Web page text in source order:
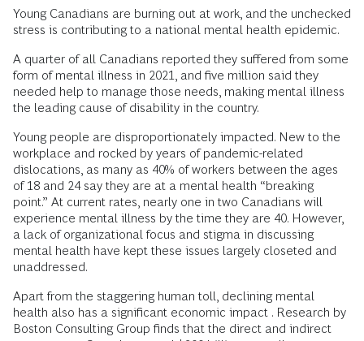
Young Canadians are burning out at work, and the unchecked
stress is contributing to a national mental health epidemic.
A quarter of all Canadians reported they suffered from some
form of mental illness in 2021, and five million said they
needed help to manage those needs, making mental illness
the leading cause of disability in the country.
Young people are disproportionately impacted. New to the
workplace and rocked by years of pandemic-related
dislocations, as many as 40% of workers between the ages
of 18 and 24 say they are at a mental health “breaking
point.” At current rates, nearly one in two Canadians will
experience mental illness by the time they are 40. However,
a lack of organizational focus and stigma in discussing
mental health have kept these issues largely closeted and
unaddressed.
Apart from the staggering human toll, declining mental
health also has a significant economic impact . Research by
Boston Consulting Group finds that the direct and indirect